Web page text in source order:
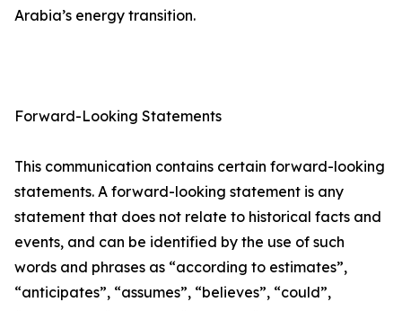
Arabia’s energy transition.
Forward-Looking Statements
This communication contains certain forward-looking
statements. A forward-looking statement is any
statement that does not relate to historical facts and
events, and can be identified by the use of such
words and phrases as “according to estimates”,
“anticipates”, “assumes”, “believes”, “could”,